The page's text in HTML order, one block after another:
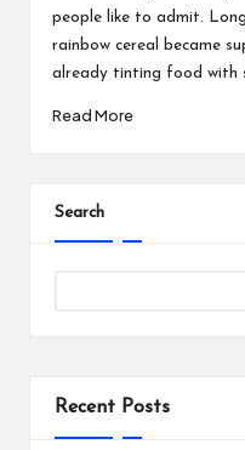
people like to admit.
rainbow cereal became
already tinting food with
Read More
Search
Recent Posts